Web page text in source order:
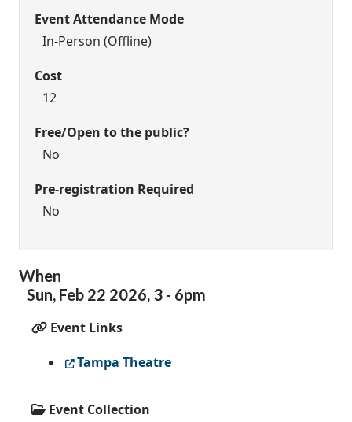
Event Attendance Mode
In-Person (Offline)
Cost
12
Free/Open to the public?
No
Pre-registration Required
No
When
Sun, Feb 22 2026, 3- 6pm
Event Links
Tampa Theatre
Event Collection